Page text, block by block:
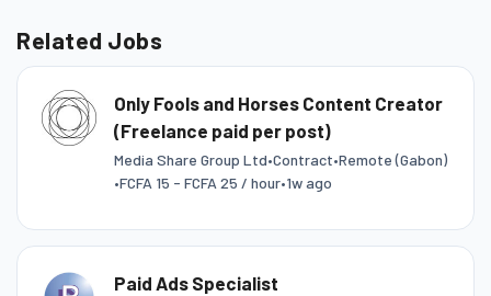
Related Jobs
Only Fools and Horses Content Creator
(Freelance paid per post)
Media Share Group Ltd•Contract•Remote (Gabon)
•FCFA 15 - FCFA 25 / hour•1w ago
Paid Ads Specialist